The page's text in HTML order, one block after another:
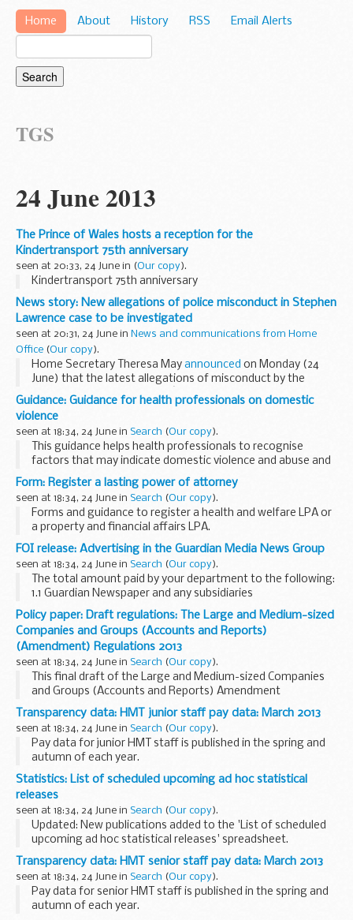
Home About History RSS Email Alerts
TGS
24 June 2013
The Prince of Wales hosts a reception for the
Kindertransport 75th anniversary
seen at 20:33, 24 June in (Our copy).
Kindertransport 75th anniversary
News story: New allegations of police misconduct in Stephen
Lawrence case to be investigated
seen at 20:31, 24 June in News and communications from Home
Office (Our copy).
Home Secretary Theresa May announced on Monday (24
June) that the latest allegations of misconduct by the
Metropolitan Police Serviceâ€™s Special Demonstration
Squad in relation to the murder of Stephen ...
Guidance: Guidance for health professionals on domestic
violence
seen at 18:34, 24 June in Search (Our copy).
This guidance helps health professionals to recognise
factors that may indicate domestic violence and abuse and
describes steps to ensure appropriate support and referral
where necessary. It highlights best practice...
Form: Register a lasting power of attorney
seen at 18:34, 24 June in Search (Our copy).
Forms and guidance to register a health and welfare LPA or
a property and financial affairs LPA.
FOI release: Advertising in the Guardian Media News Group
seen at 18:34, 24 June in Search (Our copy).
The total amount paid by your department to the following:
1.1 Guardian Newspaper and any subsidiaries
1.2 The Guardian Media Group and any subsidiaries
We replied:
The Wales Office...
Policy paper: Draft regulations: The Large and Medium-sized
Companies and Groups (Accounts and Reports)
(Amendment) Regulations 2013
seen at 18:34, 24 June in Search (Our copy).
This final draft of the Large and Medium-sized Companies
and Groups (Accounts and Reports) Amendment
Regulations was laid before Parliament on 24 June. It is
expected to take effect on 1 October 2013.
<...
Transparency data: HMT junior staff pay data: March 2013
seen at 18:34, 24 June in Search (Our copy).
Pay data for junior HMT staff is published in the spring and
autumn of each year.
Statistics: List of scheduled upcoming ad hoc statistical
releases
seen at 18:34, 24 June in Search (Our copy).
Updated: New publications added to the 'List of scheduled
upcoming ad hoc statistical releases' spreadsheet.
This spreadsheet provides details of upcoming DWP ad hoc
statistical releases.
Transparency data: HMT senior staff pay data: March 2013
seen at 18:34, 24 June in Search (Our copy).
Pay data for senior HMT staff is published in the spring and
autumn of each year.